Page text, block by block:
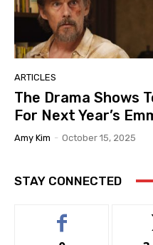
ARTICLES
The Drama Shows
For Next Year’s
Amy Kim - October 15, 2025
STAY CONNECTED